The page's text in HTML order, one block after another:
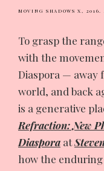
MOVING SHADOWS X, 2016.
To grasp the
with the
Diaspora — away
world, and back
is a generative
Refraction: New
Diaspora at
how the